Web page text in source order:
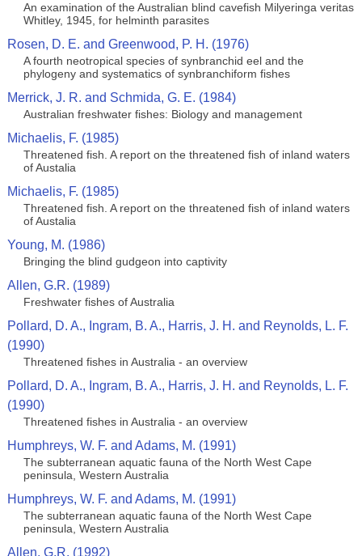
An examination of the Australian blind cavefish Milyeringa veritas
Whitley, 1945, for helminth parasites
Rosen, D. E. and Greenwood, P. H. (1976)
A fourth neotropical species of synbranchid eel and the
phylogeny and systematics of synbranchiform fishes
Merrick, J. R. and Schmida, G. E. (1984)
Australian freshwater fishes: Biology and management
Michaelis, F. (1985)
Threatened fish. A report on the threatened fish of inland waters
of Austalia
Michaelis, F. (1985)
Threatened fish. A report on the threatened fish of inland waters
of Austalia
Young, M. (1986)
Bringing the blind gudgeon into captivity
Allen, G.R. (1989)
Freshwater fishes of Australia
Pollard, D. A., Ingram, B. A., Harris, J. H. and Reynolds, L. F.
(1990)
Threatened fishes in Australia - an overview
Pollard, D. A., Ingram, B. A., Harris, J. H. and Reynolds, L. F.
(1990)
Threatened fishes in Australia - an overview
Humphreys, W. F. and Adams, M. (1991)
The subterranean aquatic fauna of the North West Cape
peninsula, Western Australia
Humphreys, W. F. and Adams, M. (1991)
The subterranean aquatic fauna of the North West Cape
peninsula, Western Australia
Allen, G.R. (1992)